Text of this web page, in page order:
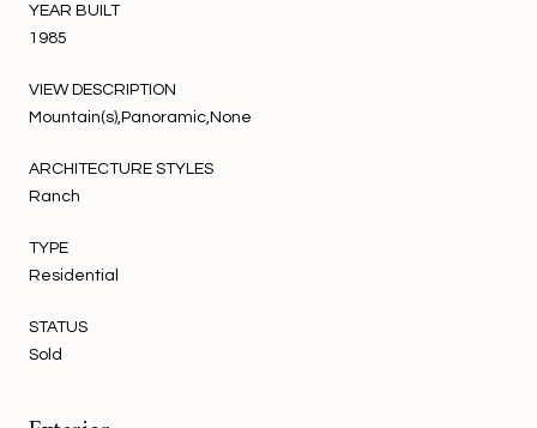
YEAR BUILT
1985
VIEW DESCRIPTION
Mountain(s),Panoramic,None
ARCHITECTURE STYLES
Ranch
TYPE
Residential
STATUS
Sold